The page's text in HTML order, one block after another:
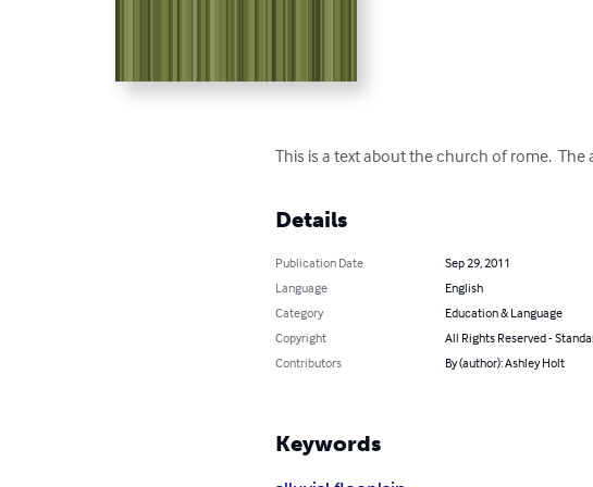
This is a text about the church of rome.
Details
Publication Date
Sep 29, 2011
Language
English
Category
Education & Language
Copyright
All Rights Reserved -
Contributors
By (author): Ashley Holt
Keywords